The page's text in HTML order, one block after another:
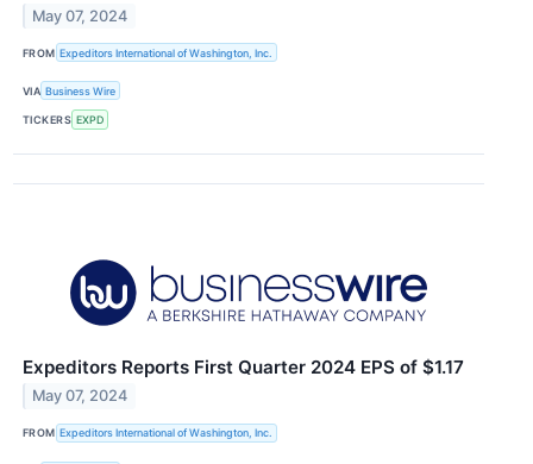
May 07, 2024
FROM Expeditors International of Washington, Inc.
VIA Business Wire
TICKERS EXPD
Expeditors Reports First Quarter 2024 EPS of $1.17
May 07, 2024
FROM Expeditors International of Washington, Inc.